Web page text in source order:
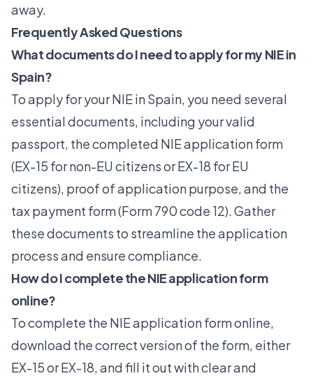
away.
Frequently Asked Questions
What documents do I need to apply for my NIE in
Spain?
To apply for your NIE in Spain, you need several
essential documents, including your valid
passport, the completed NIE application form
(EX-15 for non-EU citizens or EX-18 for EU
citizens), proof of application purpose, and the
tax payment form (Form 790 code 12). Gather
these documents to streamline the application
process and ensure compliance.
How do I complete the NIE application form
online?
To complete the NIE application form online,
download the correct version of the form, either
EX-15 or EX-18, and fill it out with clear and